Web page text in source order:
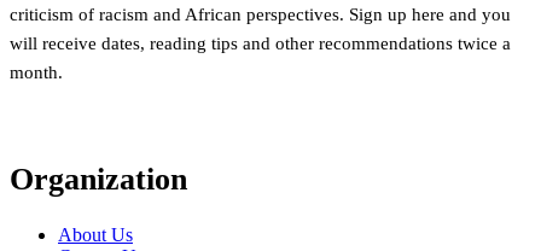
criticism of racism and African perspectives. Sign up here and you
will receive dates, reading tips and other recommendations twice a
month.
Organization
About Us